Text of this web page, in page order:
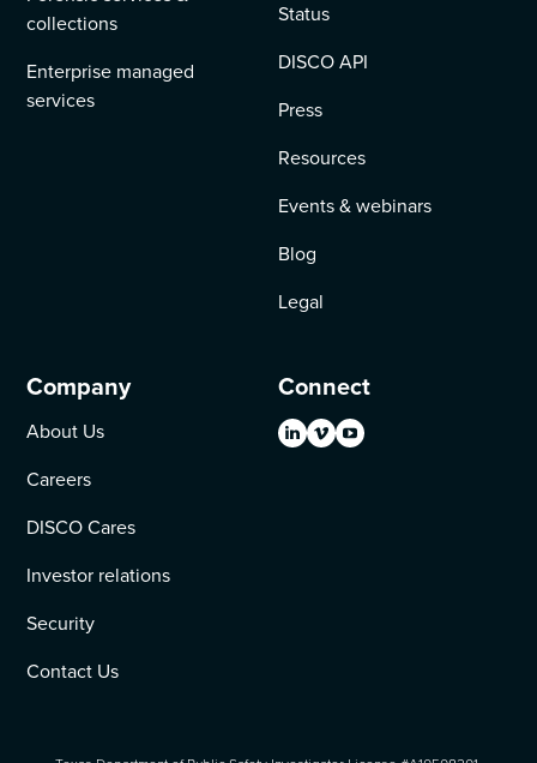
collections
Enterprise managed
services
Status
DISCO API
Press
Resources
Events & webinars
Blog
Legal
Company
About Us
Careers
DISCO Cares
Investor relations
Security
Contact Us
Connect